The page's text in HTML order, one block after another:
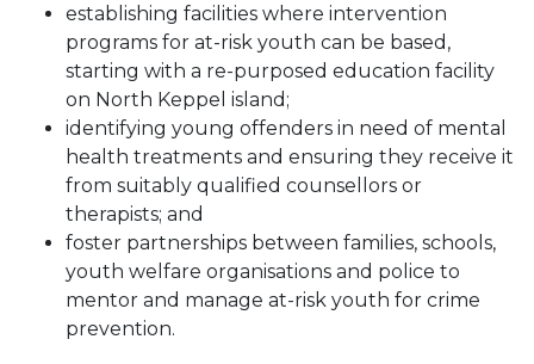
establishing facilities where intervention
programs for at-risk youth can be based,
starting with a re-purposed education facility
on North Keppel island;
identifying young offenders in need of mental
health treatments and ensuring they receive it
from suitably qualified counsellors or
therapists; and
foster partnerships between families, schools,
youth welfare organisations and police to
mentor and manage at-risk youth for crime
prevention.